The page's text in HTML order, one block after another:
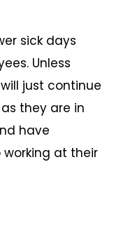
sick days
Unless
just continue
they are in
have
at their